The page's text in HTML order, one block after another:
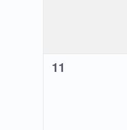
0
11